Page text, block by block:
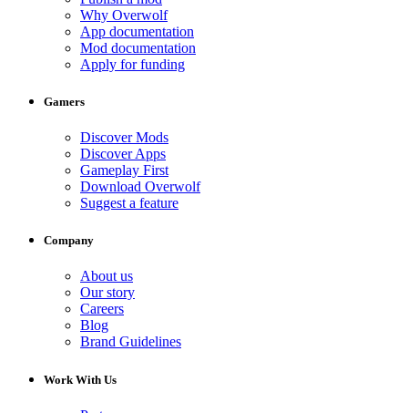
Why Overwolf
App documentation
Mod documentation
Apply for funding
Gamers
Discover Mods
Discover Apps
Gameplay First
Download Overwolf
Suggest a feature
Company
About us
Our story
Careers
Blog
Brand Guidelines
Work With Us